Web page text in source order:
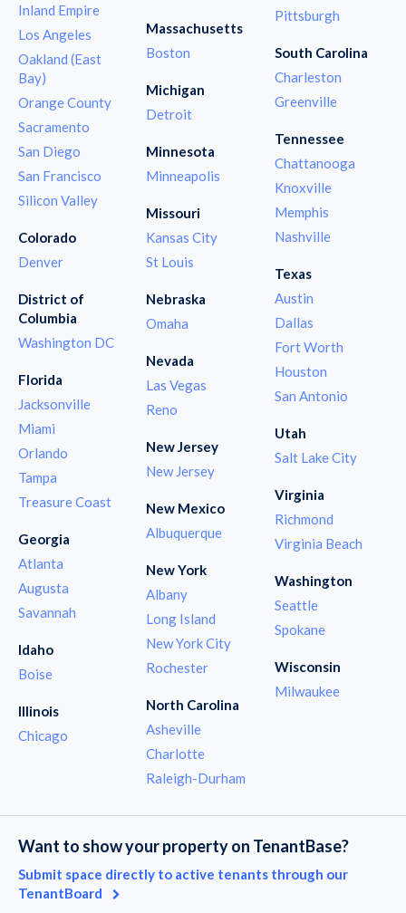
Inland Empire
Los Angeles
Oakland (East
Bay)
Orange County
Sacramento
San Diego
San Francisco
Silicon Valley
Colorado
Denver
District of
Columbia
Washington DC
Florida
Jacksonville
Miami
Orlando
Tampa
Treasure Coast
Georgia
Atlanta
Augusta
Savannah
Idaho
Boise
Illinois
Chicago
Massachusetts
Boston
Michigan
Detroit
Minnesota
Minneapolis
Missouri
Kansas City
St Louis
Nebraska
Omaha
Nevada
Las Vegas
Reno
New Jersey
New Jersey
New Mexico
Albuquerque
New York
Albany
Long Island
New York City
Rochester
North Carolina
Asheville
Charlotte
Raleigh-Durham
Pittsburgh
South Carolina
Charleston
Greenville
Tennessee
Chattanooga
Knoxville
Memphis
Nashville
Texas
Austin
Dallas
Fort Worth
Houston
San Antonio
Utah
Salt Lake City
Virginia
Richmond
Virginia Beach
Washington
Seattle
Spokane
Wisconsin
Milwaukee
Want to show your property on TenantBase?
Submit space directly to active tenants through our
TenantBoard